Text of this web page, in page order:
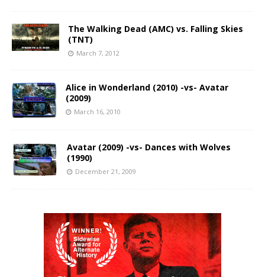
The Walking Dead (AMC) vs. Falling Skies
(TNT)
March 7, 2012
Alice in Wonderland (2010) -vs- Avatar
(2009)
March 16, 2010
Avatar (2009) -vs- Dances with Wolves
(1990)
December 21, 2009